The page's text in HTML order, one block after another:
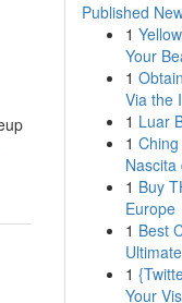
Published
1
Your
1
Via the
1 Luar
1
1 Buy
Europe
1 Best
1
Your